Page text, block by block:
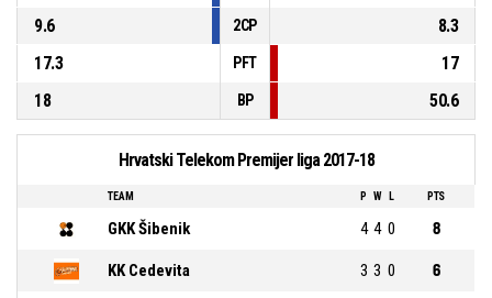
9.6
2CP
8.3
17.3
PFT
17
18
BP 50.6
Hrvatski Telekom Premijer liga 2017-18
TEAM P W L PTS
GKK Šibenik 4 4 0 8
KK Cedevita 3 3 0 6